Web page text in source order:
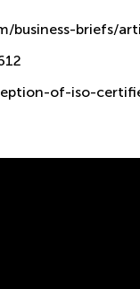
business-briefs/
of-iso-